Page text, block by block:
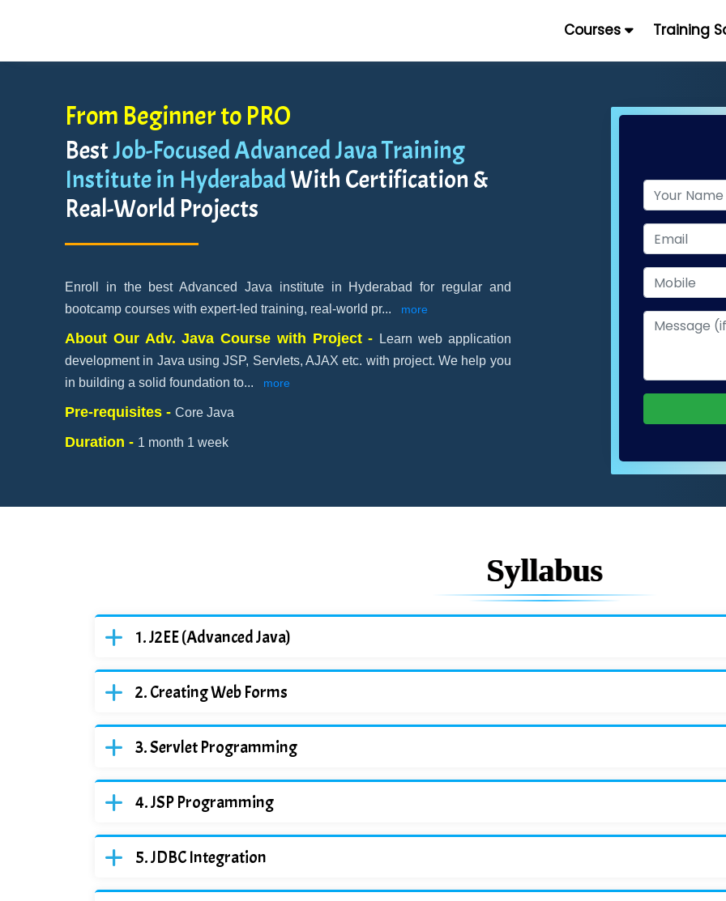
Courses Training
From Beginner to PRO
BestJob-Focused Advanced Java Training
Institute in HyderabadWith Certification &
Real-World Projects
Enroll in the best Advanced Java institute in Hyderabad for regular and
bootcamp courses with expert-led training, real-world pr... more
About Our Adv. Java Course with Project -
Learn web application
development in Java using JSP, Servlets, AJAX etc. with project. We help you
in building a solid foundation to... more
Pre-requisites - Core Java
Duration - 1 month 1 week
Syllabus
J2EE (Advanced Java)
Creating Web Forms
Servlet Programming
JSP Programming
JDBC Integration